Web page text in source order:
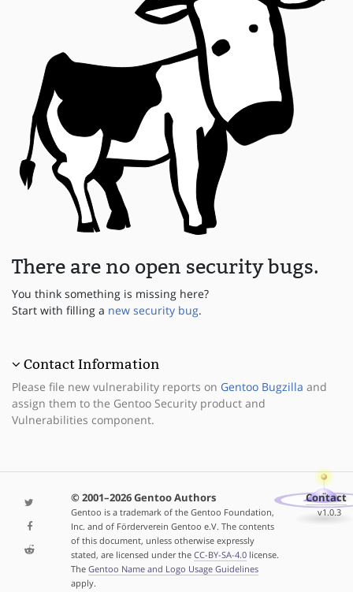
There are no open security bugs.
You think something is missing here?
Start with filling a new security bug.
Contact Information
Please file new vulnerability reports on Gentoo Bugzilla and
assign them to the Gentoo Security product and
Vulnerabilities component.
© 2001–2026 Gentoo Authors
Gentoo is a trademark of the Gentoo Foundation,
Inc. and of Förderverein Gentoo e.V. The contents
of this document, unless otherwise expressly
stated, are licensed under the CC-BY-SA-4.0license.
The Gentoo Name and Logo Usage Guidelines
apply.
Contact
v1.0.3